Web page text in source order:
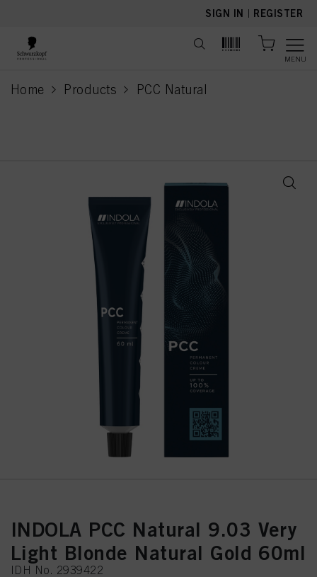
SIGN IN | REGISTER
MENU
Home Products PCC Natural
current page
INDOLA PCC Natural 9.03 Very
Light Blonde Natural Gold 60ml
IDH No. 2939422